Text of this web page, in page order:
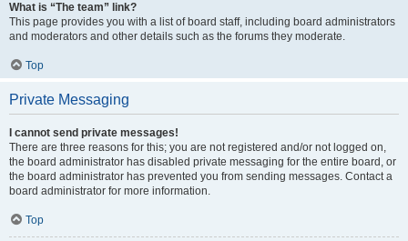
What is “The team” link?
This page provides you with a list of board staff, including board administrators
and moderators and other details such as the forums they moderate.
Top
Private Messaging
I cannot send private messages!
There are three reasons for this; you are not registered and/or not logged on,
the board administrator has disabled private messaging for the entire board, or
the board administrator has prevented you from sending messages. Contact a
board administrator for more information.
Top